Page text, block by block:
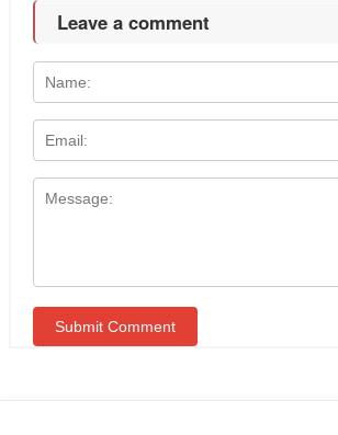
Leave a comment